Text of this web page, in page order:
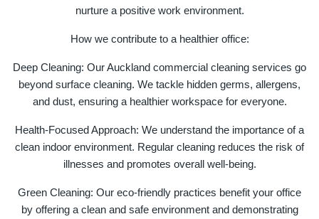
nurture a positive work environment.
How we contribute to a healthier office:
Deep Cleaning: Our Auckland commercial cleaning services go
beyond surface cleaning. We tackle hidden germs, allergens,
and dust, ensuring a healthier workspace for everyone.
Health-Focused Approach: We understand the importance of a
clean indoor environment. Regular cleaning reduces the risk of
illnesses and promotes overall well-being.
Green Cleaning: Our eco-friendly practices benefit your office
by offering a clean and safe environment and demonstrating